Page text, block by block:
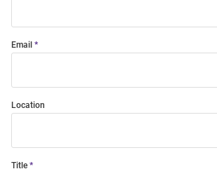
Email
Location
Title